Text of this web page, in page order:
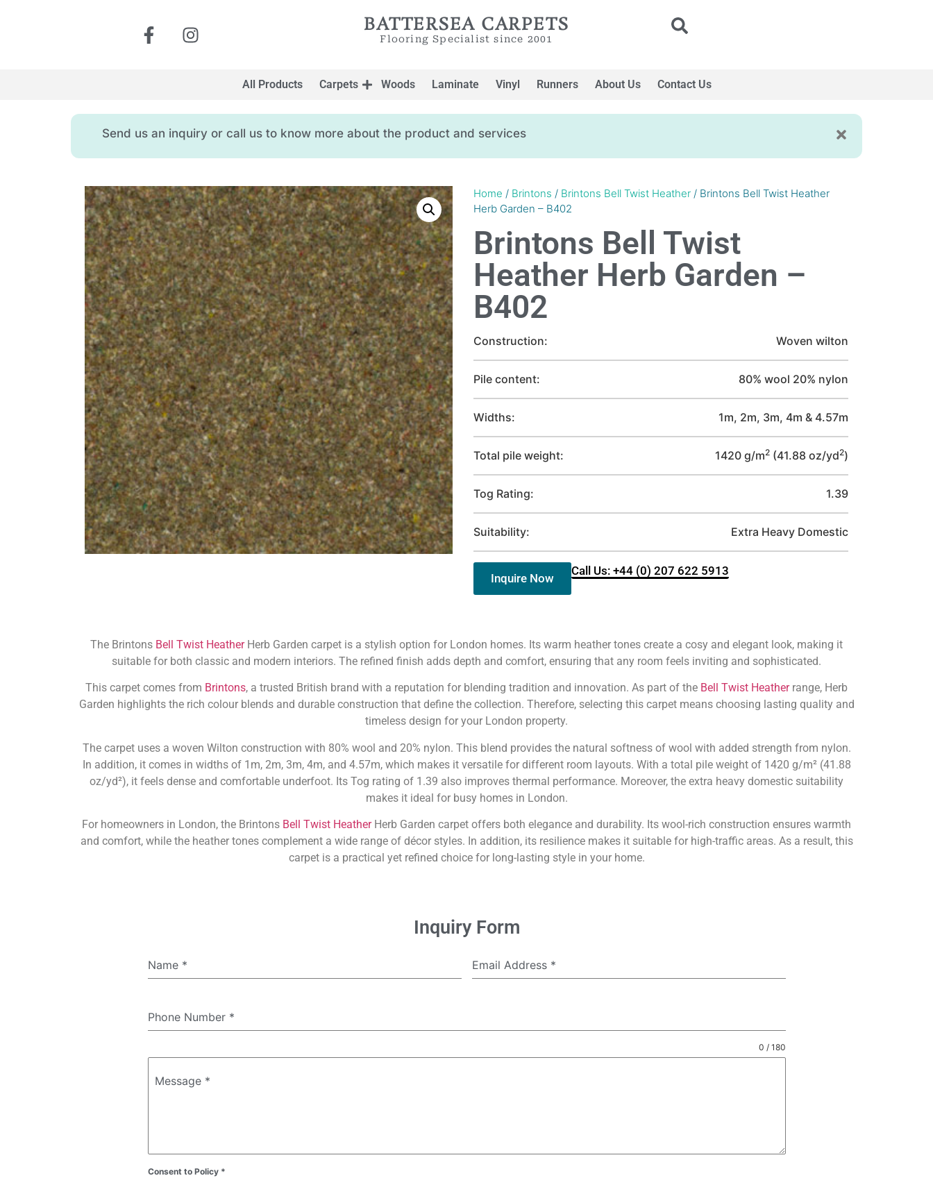
BATTERSEA CARPETS
Flooring Specialist since 2001
All Products Carpets Woods Laminate Vinyl Runners About Us Contact Us
Send us an inquiry or call us to know more about the product and services
Home / Brintons / Brintons Bell Twist Heather / Brintons Bell Twist Heather
Herb Garden – B402
Brintons Bell Twist
Heather Herb Garden –
B402
Construction: Woven wilton
Pile content: 80% wool 20% nylon
Widths: 1m, 2m, 3m, 4m & 4.57m
Total pile weight: 1420 g/m2 (41.88 oz/yd2)
Tog Rating: 1.39
Suitability: Extra Heavy Domestic
Inquire Now
Call Us: +44 (0) 207 622 5913
The Brintons Bell Twist HeatherHerb Garden carpet is a stylish option for London homes. Its warm heather tones create a cosy and elegant look, making it
suitable for both classic and modern interiors. The refined finish adds depth and comfort, ensuring that any room feels inviting and sophisticated.
This carpet comes from Brintons, a trusted British brand with a reputation for blending tradition and innovation. As part of the Bell Twist Heatherrange, Herb
Garden highlights the rich colour blends and durable construction that define the collection. Therefore, selecting this carpet means choosing lasting quality and
timeless design for your London property.
The carpet uses a woven Wilton construction with 80% wool and 20% nylon. This blend provides the natural softness of wool with added strength from nylon.
In addition, it comes in widths of 1m, 2m, 3m, 4m, and 4.57m, which makes it versatile for different room layouts. With a total pile weight of 1420 g/m² (41.88
oz/yd²), it feels dense and comfortable underfoot. Its Tog rating of 1.39 also improves thermal performance. Moreover, the extra heavy domestic suitability
makes it ideal for busy homes in London.
For homeowners in London, the Brintons Bell Twist HeatherHerb Garden carpet offers both elegance and durability. Its wool-rich construction ensures warmth
and comfort, while the heather tones complement a wide range of décor styles. In addition, its resilience makes it suitable for high-traffic areas. As a result, this
carpet is a practical yet refined choice for long-lasting style in your home.
Inquiry Form
Name * Email Address *
Phone Number *
Message *
0 / 180
Consent to Policy *